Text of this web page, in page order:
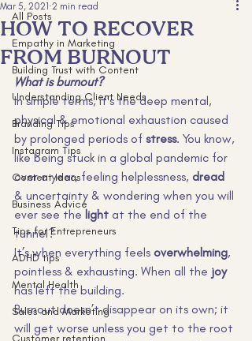
All Posts
Empathy in Marketing
Building Trust with Content
Understanding Client Needs
Branding Tips
Instagram Tips
Content Ideas
Business Advice
Tips for Entrepreneurs
ADHD tips
Mental Health
Sales and Marketing
Customer retention
HOW TO RECOVER
FROM BURNOUT
Mar 5, 2021 2 min read
What is burnout?
In simple terms, it’s the deep mental,
physical & emotional exhaustion caused
by prolonged periods of stress. You know,
like being stuck in a global pandemic for
over a year, feeling helplessness, dread
& uncertainty & wondering when you will
ever see the light at the end of the
tunnel?
It’s when everything feels overwhelming,
pointless & exhausting. When all the joy
has left the building.
Burnout doesn’t disappear on its own; it
will get worse unless you get to the root